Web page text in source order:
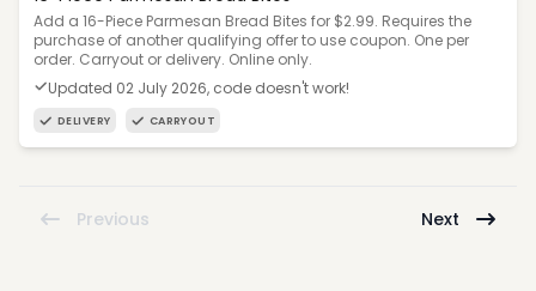
Add a 16-Piece Parmesan Bread Bites for $2.99. Requires the
purchase of another qualifying offer to use coupon. One per
order. Carryout or delivery. Online only.
Updated 02 July 2026, code doesn't work!
DELIVERY CARRYOUT
Previous Next